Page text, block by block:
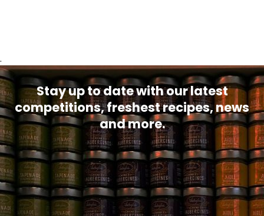
.
Stay up to date with our latest
competitions, freshest recipes, news
and more.